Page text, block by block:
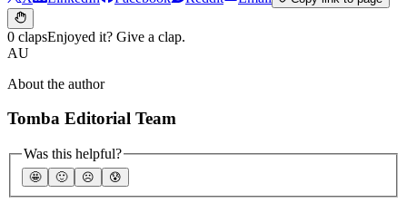
0 clapsEnjoyed it? Give a clap.
AU
About the author
Tomba Editorial Team
Was this helpful?
🤩 🙂 ☹️ 😰